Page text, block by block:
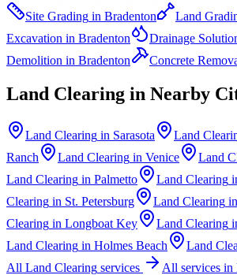
Site Grading in Bradenton Land
Excavation in Bradenton Drainage
Demolition in Bradenton Concrete
Land Clearing in Nearby
Land Clearing in Sarasota Land
Ranch
Land Clearing in Venice Land
Land Clearing in Palmetto Land Clearing
Clearing in St. Petersburg Land Clearing in
Clearing in Longboat Key Land Clearing
Land Clearing in Holmes Beach Land
All Land Clearing services All services in